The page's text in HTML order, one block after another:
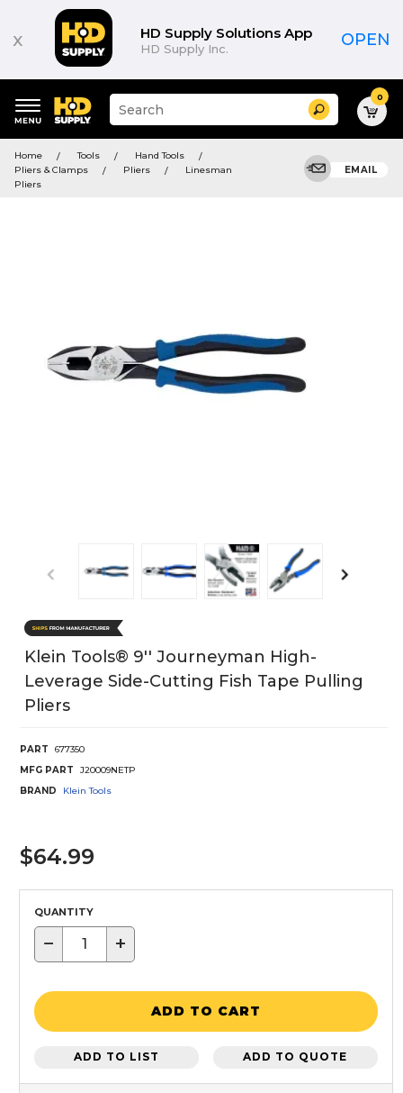
x HD Supply Solutions App
HD Supply Inc. OPEN
keywords
menu
Suggested
site
and
search
Search 0
Home Tools
Hand Tools
Pliers & Clamps
Pliers
Linesman
Pliers
EMAIL
Klein Tools® 9'' Journeyman High-
Leverage Side-Cutting Fish Tape Pulling
Pliers
PART
677350
MFG PART
J20009NETP
BRAND
Klein Tools
$64.99
QUANTITY
− +
ADD TO CART
ADD TO LIST ADD TO QUOTE